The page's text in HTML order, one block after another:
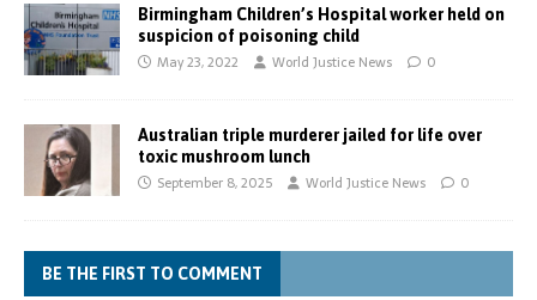
Birmingham Children’s Hospital worker held on
suspicion of poisoning child
May 23, 2022 World Justice News 0
Australian triple murderer jailed for life over
toxic mushroom lunch
September 8, 2025 World Justice News 0
BE THE FIRST TO COMMENT